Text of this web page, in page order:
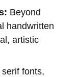
Beyond
handwritten
artistic
fonts,